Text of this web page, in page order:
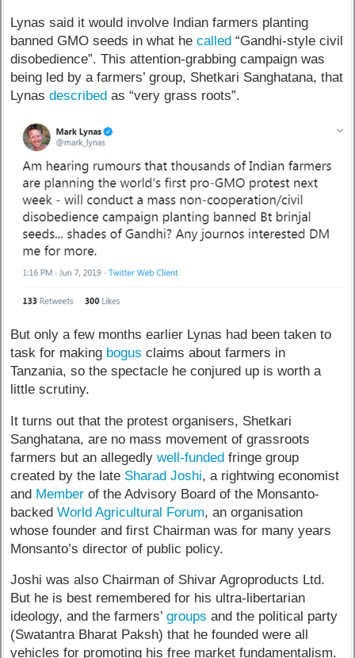
Lynas said it would involve Indian farmers planting
banned GMO seeds in what hecalled “Gandhi-style civil
disobedience”. This attention-grabbing campaign was
being led by a farmers’ group, Shetkari Sanghatana, that
Lynasdescribed as “very grass roots”.
But only a few months earlier Lynas had been taken to
task for making bogus claims about farmers in
Tanzania, so the spectacle he conjured up is worth a
little scrutiny.
It turns out that the protest organisers, Shetkari
Sanghatana, are no mass movement of grassroots
farmers but an allegedlywell-funded fringe group
created by the late Sharad Joshi, a rightwing economist
and Member of the Advisory Board of the Monsanto-
backedWorld Agricultural Forum, an organisation
whose founder and first Chairman was for many years
Monsanto’s director of public policy.
Joshi was also Chairman of Shivar Agroproducts Ltd.
But he is best remembered for his ultra-libertarian
ideology, and the farmers’groups and the political party
(Swatantra Bharat Paksh) that he founded were all
vehicles for promoting his free market fundamentalism.